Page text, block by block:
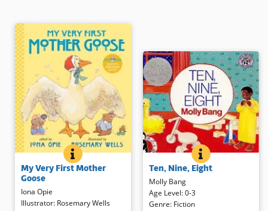
MY VERY FIRST MOTHER GOOSE
BOOK INFO
This spritely collection of both
familiar and less well known
rhymes is presented in an
oversized format just right for
sharing. Young children will likely
My Very First Mother
Goose
Iona Opie
Illustrator: Rosemary Wells
TEN, NINE,
BOOK INFO
This countdown to bedtime begins
with “10 small toes all washed and
warm” until one little girl is tucked
snugly into bed by her loving dad.
Richly hued illustrations, warmly
Ten, Nine, Eight
Molly Bang
Age Level:0-3
Genre: Fiction